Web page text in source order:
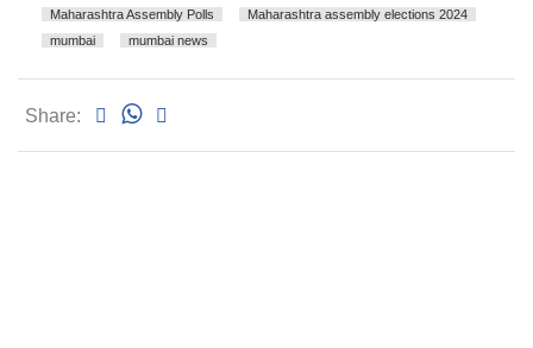
Maharashtra Assembly Polls
Maharashtra assembly elections 2024
mumbai
mumbai news
Share: